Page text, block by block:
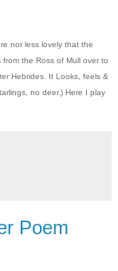
nor less lovely that the
the Ross of Mull over to
Hebrides. It Looks, feels &
no deer.) Here I play
Poem